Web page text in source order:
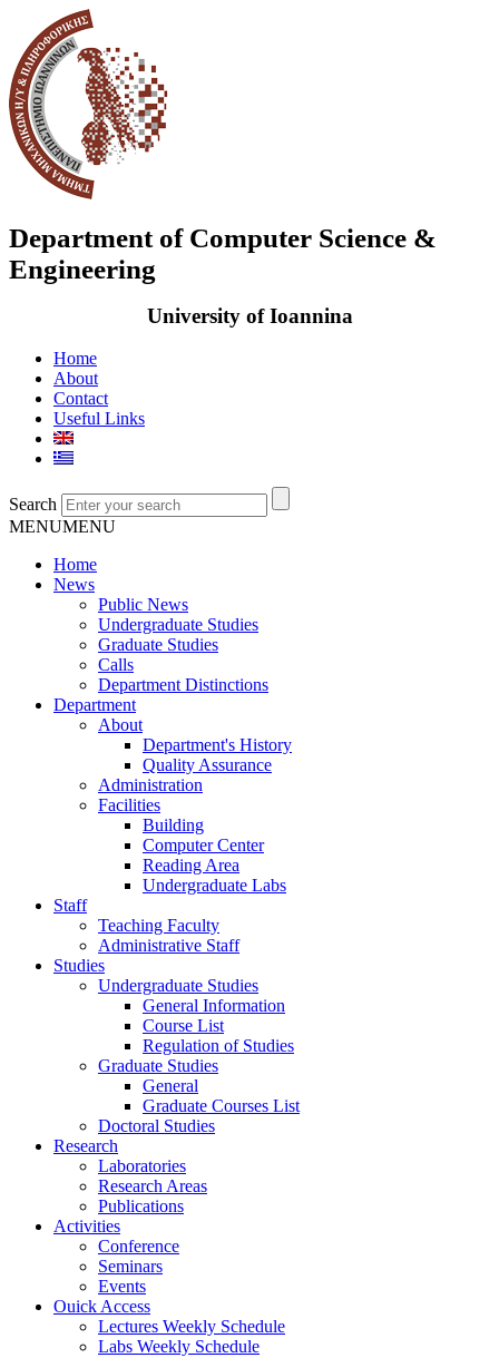
Department of Computer Science &
Engineering
University of Ioannina
Home
About
Contact
Useful Links
Search
MENUMENU
Home
News
Public News
Undergraduate Studies
Graduate Studies
Calls
Department Distinctions
Department
About
Department's History
Quality Assurance
Administration
Facilities
Building
Computer Center
Reading Area
Undergraduate Labs
Staff
Teaching Faculty
Administrative Staff
Studies
Undergraduate Studies
General Information
Course List
Regulation of Studies
Graduate Studies
General
Graduate Courses List
Doctoral Studies
Research
Laboratories
Research Areas
Publications
Activities
Conference
Seminars
Events
Ouick Access
Lectures Weekly Schedule
Labs Weekly Schedule